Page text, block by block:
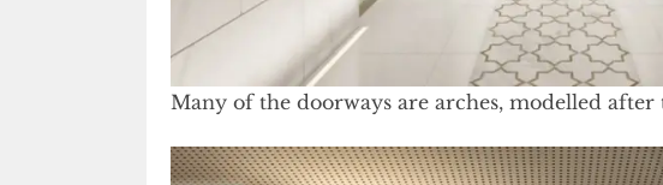
Many of the doorways are arches, modelled after